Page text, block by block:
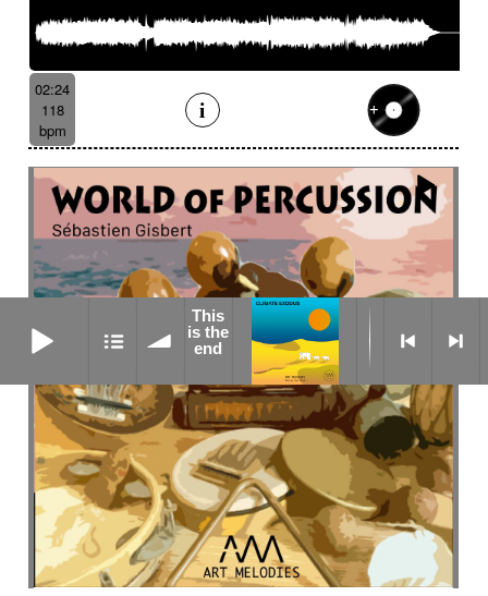
02:24
118
bpm
This
is the
end